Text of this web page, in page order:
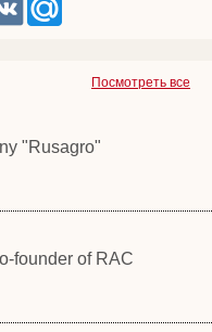
Посмотреть все
"Rusagro"
founder of RAC